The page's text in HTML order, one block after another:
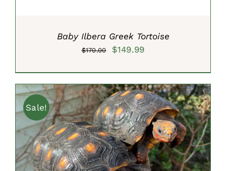
Baby Ilbera Greek Tortoise
$170.00
Original
$170.00.
$149.99Current
$149.99.
Sale!
ADD TO CART
/
DETAILS